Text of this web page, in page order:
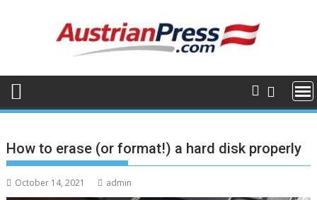
How to erase (or format!) a hard disk properly
October 14, 2021 admin